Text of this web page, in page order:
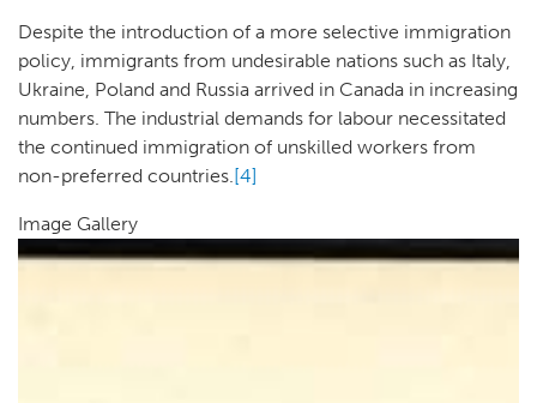
Despite the introduction of a more selective immigration
policy, immigrants from undesirable nations such as Italy,
Ukraine, Poland and Russia arrived in Canada in increasing
numbers. The industrial demands for labour necessitated
the continued immigration of unskilled workers from
non-preferred countries.[4]
Image Gallery